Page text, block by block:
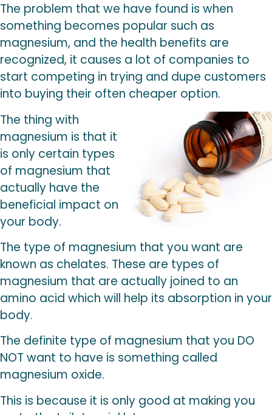
The problem that we have found is when
something becomes popular such as
magnesium, and the health benefits are
recognized, it causes a lot of companies to
start competing in trying and dupe customers
into buying their often cheaper option.
The thing with
magnesium is that it
is only certain types
of magnesium that
actually have the
beneficial impact on
your body.
The type of magnesium that you want are
known as chelates. These are types of
magnesium that are actually joined to an
amino acid which will help its absorption in your
body.
The definite type of magnesium that you DO
NOT want to have is something called
magnesium oxide.
This is because it is only good at making you